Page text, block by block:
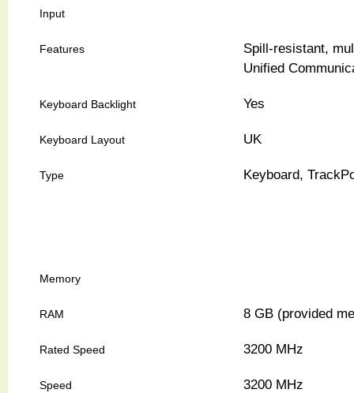
Input
Features
Spill-resistant,
Unified
Keyboard Backlight Yes
Keyboard Layout UK
Type Keyboard,
Memory
RAM 8 GB (provided
Rated Speed 3200 MHz
Speed 3200 MHz